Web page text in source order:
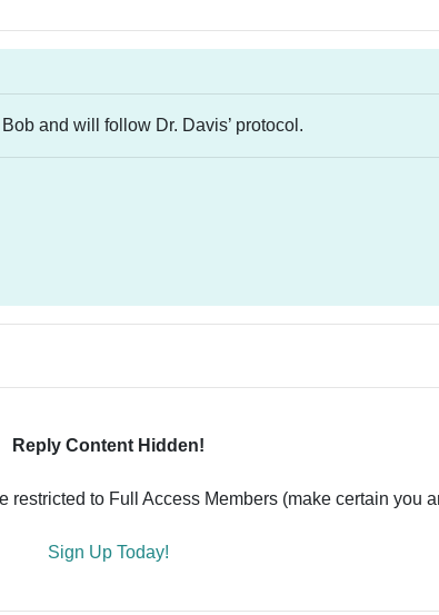
and will follow Dr. Davis’ protocol.
Reply Content Hidden!
restricted to Full Access Members (make certain you
Sign Up Today!